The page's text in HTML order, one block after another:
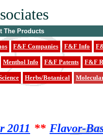
The Products
F&F Companies F&F Info
Menthol Info F&F Patents F&F
Herbs/Botanical
2011 ** Flavor-